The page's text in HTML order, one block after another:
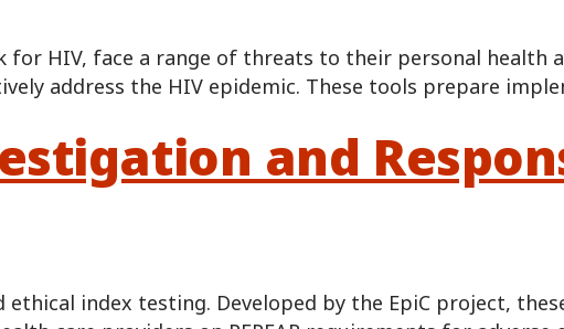
HIV, face a range of threats to their personal health
address the HIV epidemic. These tools prepare
and
index testing. Developed by the EpiC project,